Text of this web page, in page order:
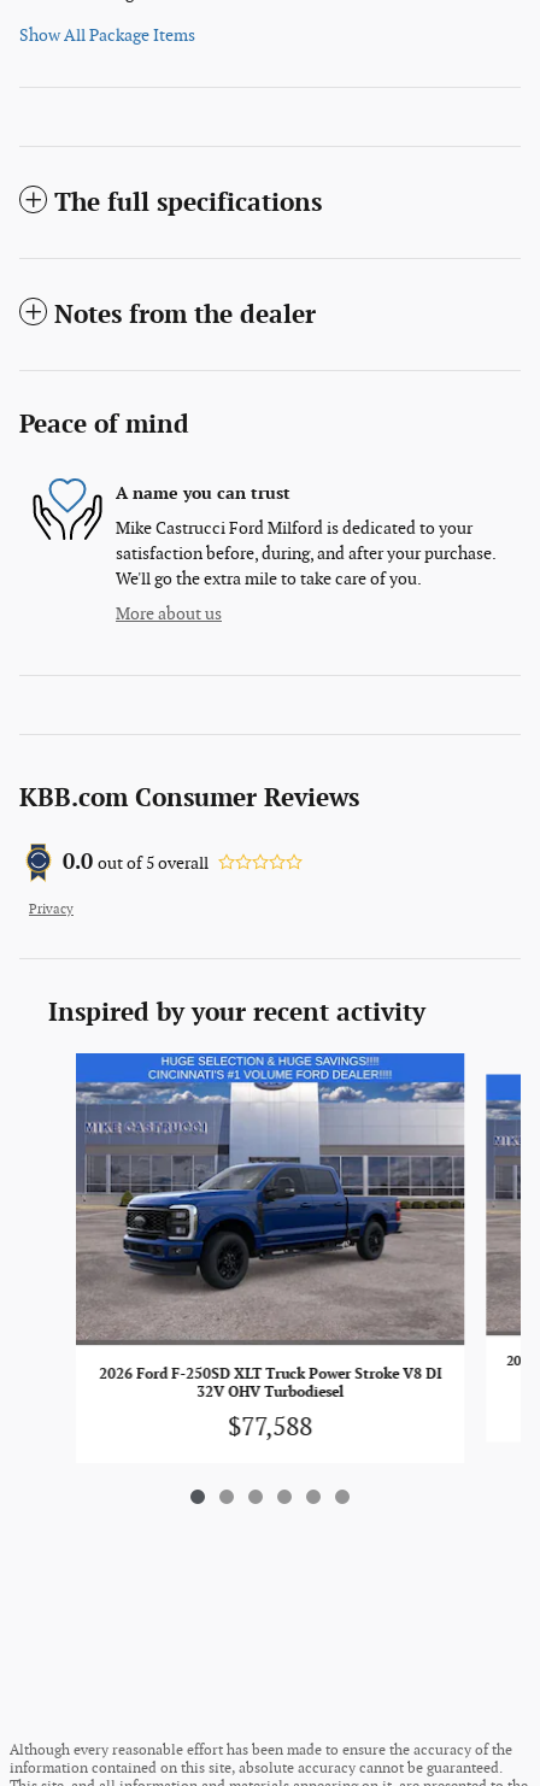
Show All Package Items
The full specifications
Notes from the dealer
Peace of mind
A name you can trust
Mike Castrucci Ford Milford is dedicated to your
satisfaction before, during, and after your purchase.
We'll go the extra mile to take care of you.
More about us
KBB.com Consumer Reviews
0.0 out of5overall
Privacy
Inspired by your recent activity
2026 Ford F-250SD XLT Truck Power Stroke V8 DI
32V OHV Turbodiesel
$77,588
2026
Although every reasonable effort has been made to ensure the accuracy of the
information contained on this site, absolute accuracy cannot be guaranteed.